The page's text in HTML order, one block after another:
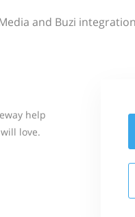
and Buzi
help
love.